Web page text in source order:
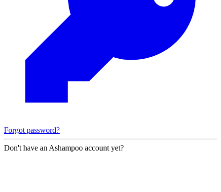
Forgot password?
Don't have an Ashampoo account yet?